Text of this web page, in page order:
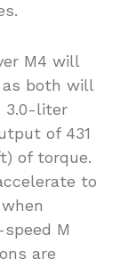
M4 will
as both will
3.0-liter
of 431
of torque.
to
M
are